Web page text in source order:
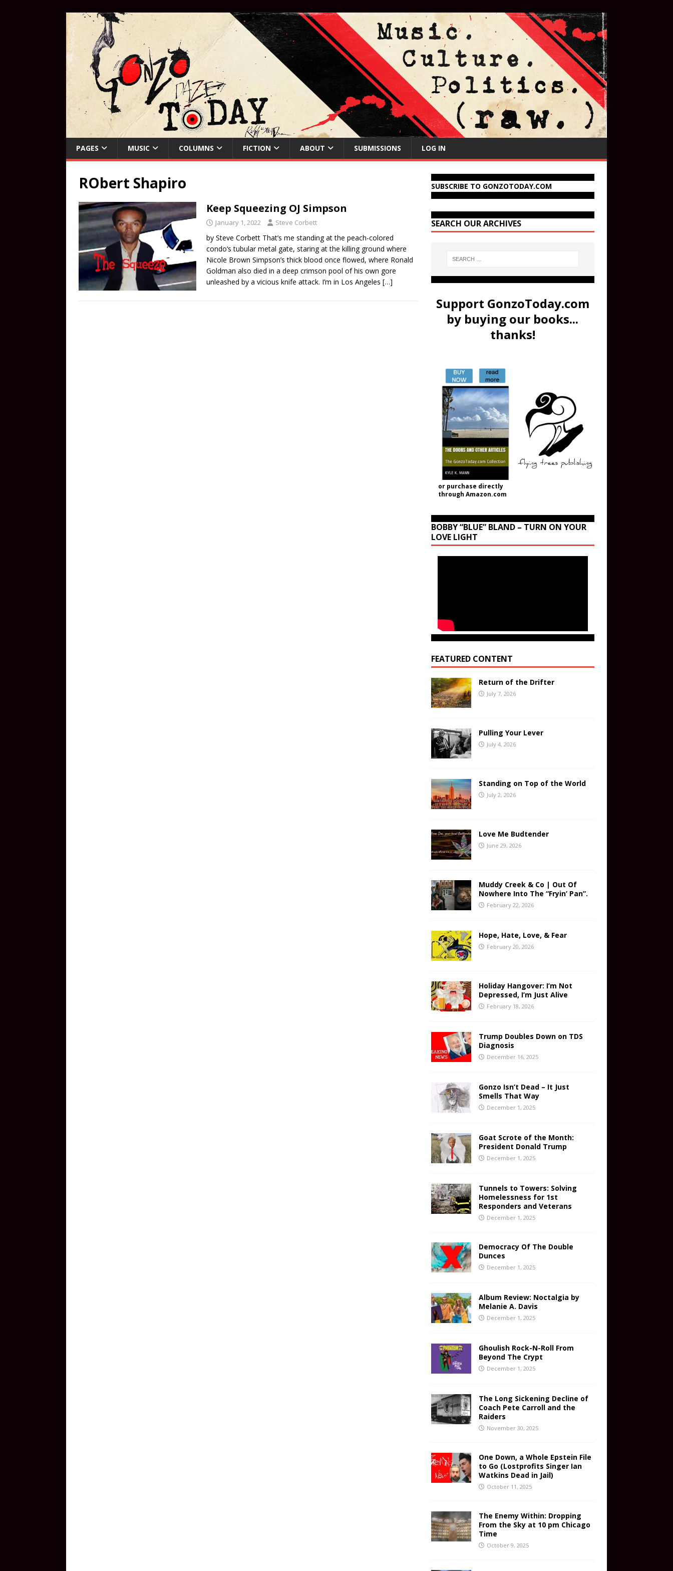
PAGES MUSIC COLUMNS FICTION ABOUT SUBMISSIONS LOG IN
RObert Shapiro
Keep Squeezing OJ Simpson
January 1, 2022 Steve Corbett
by Steve Corbett That’s me standing at the peach-colored
condo‘s tubular metal gate, staring at the killing ground where
Nicole Brown Simpson’s thick blood once flowed, where Ronald
Goldman also died in a deep crimson pool of his own gore
unleashed by a vicious knife attack. I’m in Los Angeles […]
SUBSCRIBE TO GONZOTODAY.COM
SEARCH OUR ARCHIVES
Support GonzoToday.com
by buying our books...
thanks!
or purchase directly
through Amazon.com
BOBBY “BLUE” BLAND – TURN ON YOUR
LOVE LIGHT
FEATURED CONTENT
Return of the Drifter
July 7, 2026
Pulling Your Lever
July 4, 2026
Standing on Top of the World
July 2, 2026
Love Me Budtender
June 29, 2026
Muddy Creek & Co | Out Of
Nowhere Into The “Fryin’ Pan”.
February 22, 2026
Hope, Hate, Love, & Fear
February 20, 2026
Holiday Hangover: I’m Not
Depressed, I’m Just Alive
February 18, 2026
Trump Doubles Down on TDS
Diagnosis
December 16, 2025
Gonzo Isn’t Dead – It Just
Smells That Way
December 1, 2025
Goat Scrote of the Month:
President Donald Trump
December 1, 2025
Tunnels to Towers: Solving
Homelessness for 1st
Responders and Veterans
December 1, 2025
Democracy Of The Double
Dunces
December 1, 2025
Album Review: Noctalgia by
Melanie A. Davis
December 1, 2025
Ghoulish Rock-N-Roll From
Beyond The Crypt
December 1, 2025
The Long Sickening Decline of
Coach Pete Carroll and the
Raiders
November 30, 2025
One Down, a Whole Epstein File
to Go (Lostprofits Singer Ian
Watkins Dead in Jail)
October 11, 2025
The Enemy Within: Dropping
From the Sky at 10 pm Chicago
Time
October 9, 2025